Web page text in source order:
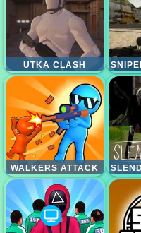
UTKA CLASH
WALKERS ATTACK